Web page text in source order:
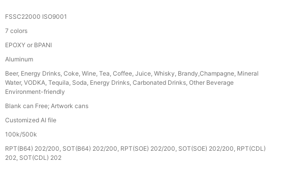
FSSC22000 ISO9001
7 colors
EPOXY or BPANI
Aluminum
Beer, Energy Drinks, Coke, Wine, Tea, Coffee, Juice, Whisky, Brandy,Champagne, Mineral
Water, VODKA, Tequila, Soda, Energy Drinks, Carbonated Drinks, Other Beverage
Environment-friendly
Blank can Free; Artwork cans
Customized AI file
100k/500k
RPT(B64) 202/200, SOT(B64) 202/200, RPT(SOE) 202/200, SOT(SOE) 202/200, RPT(CDL)
202, SOT(CDL) 202